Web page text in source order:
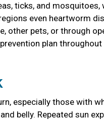
ticks, and
even heartworm
other pets, or through
plan
especially those with
belly. Repeated sun